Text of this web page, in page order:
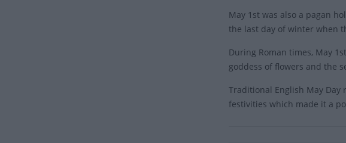
May 1st was also a pagan
the last day of winter when
During Roman times, May
goddess of flowers and the
Traditional English May
festivities which made it a